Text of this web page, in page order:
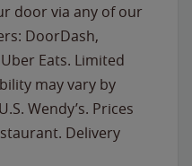
door via any of our
DoorDash,
Eats. Limited
may vary by
Wendy’s. Prices
Delivery